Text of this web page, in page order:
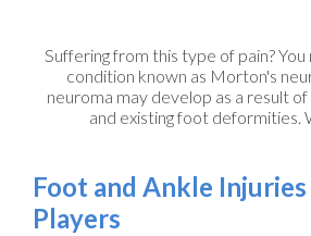
Suffering from this type of pain?
condition known as Morton's
neuroma may develop as a result
and existing foot deformities.
Foot and Ankle Injuries
Players